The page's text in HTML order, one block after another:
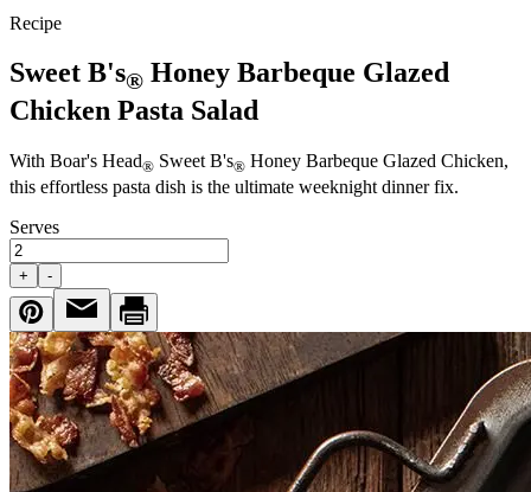
Recipe
Sweet B's® Honey Barbeque Glazed
Chicken Pasta Salad
With Boar's Head® Sweet B's® Honey Barbeque Glazed Chicken,
this effortless pasta dish is the ultimate weeknight dinner fix.
Serves
+ -